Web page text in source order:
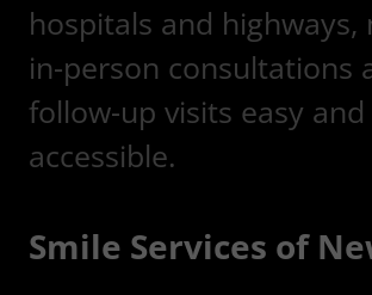
hospitals and highways,
in-person consultations
follow-up visits easy and
accessible.
Smile Services of